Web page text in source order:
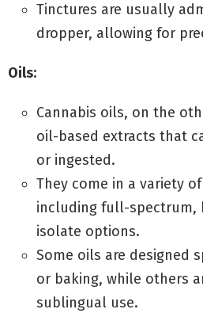
Tinctures are usually
dropper, allowing for
Oils:
Cannabis oils, on the
oil-based extracts that
or ingested.
They come in a variety
including full-spectrum,
isolate options.
Some oils are designed
or baking, while others
sublingual use.